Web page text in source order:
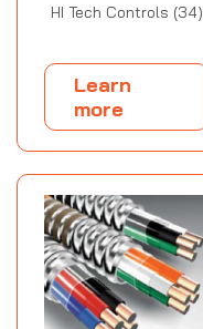
HI Tech Controls (34)
Learn
more